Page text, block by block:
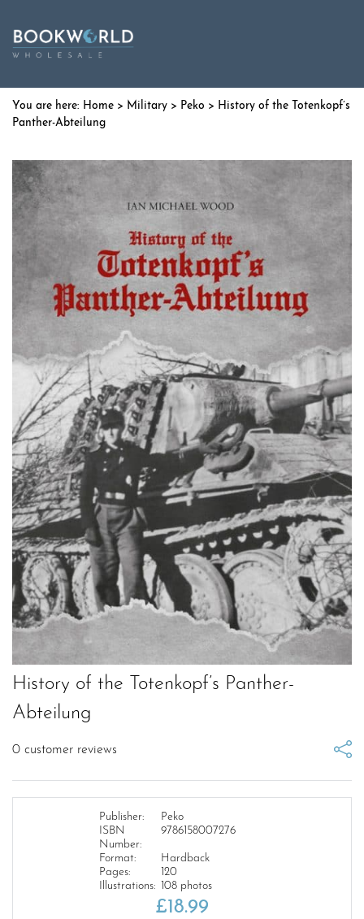
Home > Military > Peko > History of the Totenkopf’s
Panther-Abteilung
History of the Totenkopf’s Panther-
Abteilung
0 customer reviews
Publisher:
Peko
ISBN
Number:
9786158007276
Format:
Hardback
Pages:
120
Illustrations:
108 photos
£18.99